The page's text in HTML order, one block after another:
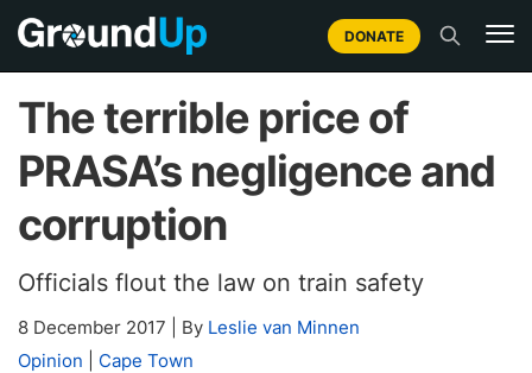
DONATE
The terrible price of
PRASA’s negligence and
corruption
Officials flout the law on train safety
8 December 2017 By Leslie van Minnen
Opinion
Cape Town